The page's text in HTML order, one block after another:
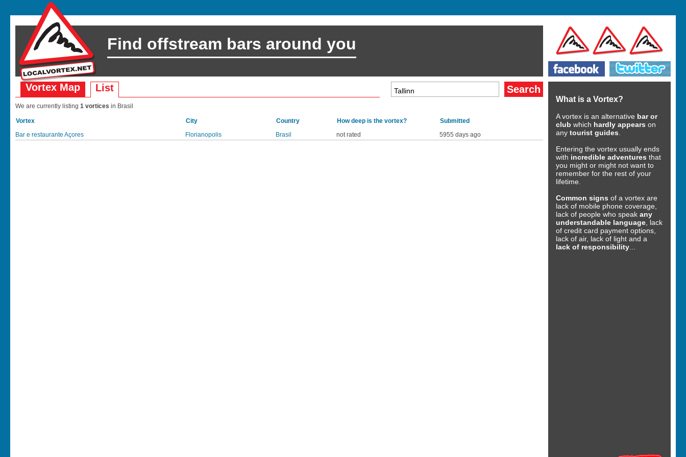
Find offstream bars around you
What is a Vortex?
A vortex is an alternative bar or
club which hardly appears on
any tourist guides.
Entering the vortex usually ends
with incredible adventures that
you might or might not want to
remember for the rest of your
lifetime.
Common signs of a vortex are
lack of mobile phone coverage,
lack of people who speak any
understandable language, lack
of credit card payment options,
lack of air, lack of light and a
lack of responsibility...
Vortex Map List
We are currently listing 1 vortices in Brasil
Vortex City Country How deep is the vortex?
Submitted
Bar e restaurante Açores
Florianopolis Brasil not rated 5955 days ago